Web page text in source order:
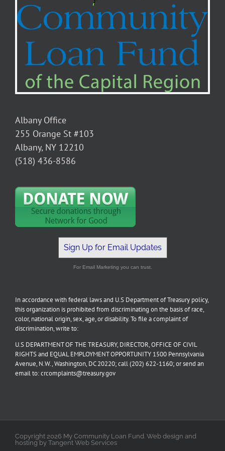
Albany Office
255 Orange St #103
Albany, NY 12210
(518) 436-8586
Sign Up for Email Updates
For Email Marketing you can trust.
In accordance with federal laws and U.S Department of Treasury policy,
this organization is prohibited from discriminating on the basis of race,
color, national origin, sex, age, or disability. To file a complaint of
discrimination, write to:
U.S DEPARTMENT OF THE TREASURY, DIRECTOR, OFFICE OF CIVIL
RIGHTS and EQUAL EMPLOYMENT OPPORTUNITY 1500 Pennsylvania
Avenue, N.W., Washington, DC 20220; call (202) 622-1160; or send an
email to: crcomplaints@treasury.gov
Copyright 2026 My Community Loan Fund. Web design and
hosting by Tangent Web Services